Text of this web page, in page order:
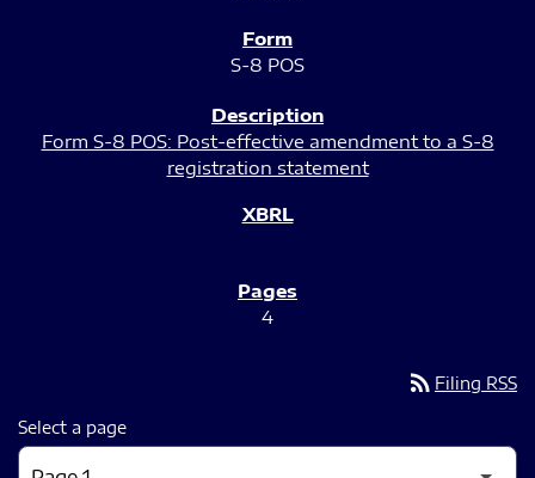
S-8 POS
Form S-8 POS: Post-effective amendment to a S-8
registration statement
4
rss_feed Filing RSS
Select a page